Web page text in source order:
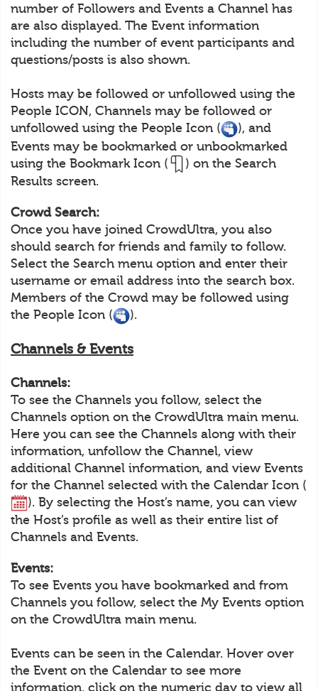
number of Followers and Events a Channel has
are also displayed. The Event information
including the number of event participants and
questions/posts is also shown.
Hosts may be followed or unfollowed using the
People ICON, Channels may be followed or
unfollowed using the People Icon (
), and
Events may be bookmarked or unbookmarked
using the Bookmark Icon (
) on the Search
Results screen.
Crowd Search:
Once you have joined CrowdUltra, you also
should search for friends and family to follow.
Select the Search menu option and enter their
username or email address into the search box.
Members of the Crowd may be followed using
the People Icon (
).
Channels & Events
Channels:
To see the Channels you follow, select the
Channels option on the CrowdUltra main menu.
Here you can see the Channels along with their
information, unfollow the Channel, view
additional Channel information, and view Events
for the Channel selected with the Calendar Icon (
). By selecting the Host’s name, you can view
the Host’s profile as well as their entire list of
Channels and Events.
Events:
To see Events you have bookmarked and from
Channels you follow, select the My Events option
on the CrowdUltra main menu.
Events can be seen in the Calendar. Hover over
the Event on the Calendar to see more
information, click on the numeric day to view all